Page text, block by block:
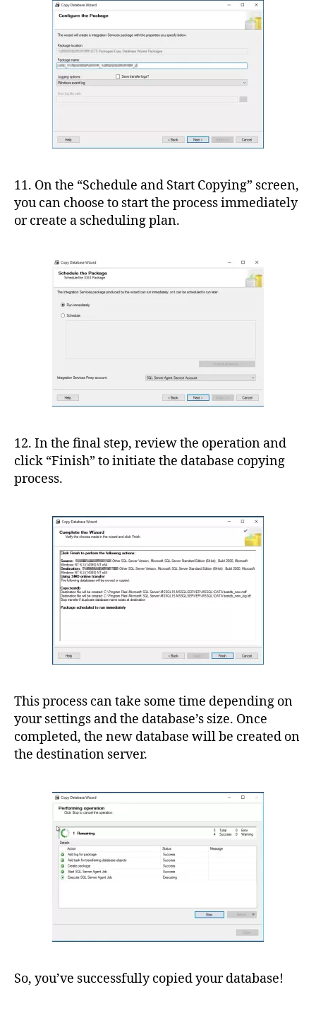
11. On the “Schedule and Start Copying” screen,
you can choose to start the process immediately
or create a scheduling plan.
12. In the final step, review the operation and
click “Finish” to initiate the database copying
process.
This process can take some time depending on
your settings and the database’s size. Once
completed, the new database will be created on
the destination server.
So, you’ve successfully copied your database!